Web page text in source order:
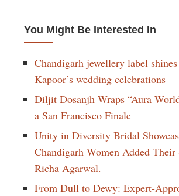
You Might Be Interested In
Chandigarh jewellery label
Kapoor’s wedding celebrations
Diljit Dosanjh Wraps “Aura
a San Francisco Finale
Unity in Diversity Bridal
Chandigarh Women Added Their
Richa Agarwal.
From Dull to Dewy: Expert-